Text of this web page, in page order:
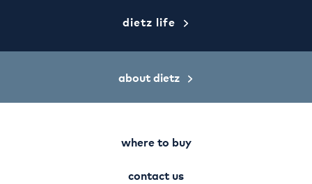
dietz life
about dietz
where to buy
contact us